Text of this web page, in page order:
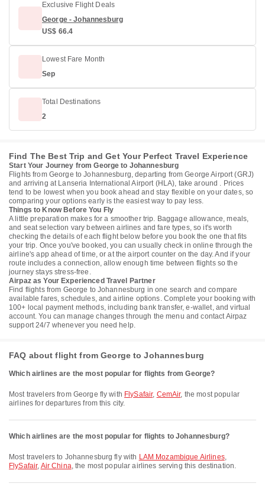
Exclusive Flight Deals
George - Johannesburg
US$ 66.4
Lowest Fare Month
Sep
Total Destinations
2
Find The Best Trip and Get Your Perfect Travel Experience
Start Your Journey from George to Johannesburg
Flights from George to Johannesburg, departing from George Airport (GRJ)
and arriving at Lanseria International Airport (HLA), take around . Prices
tend to be lowest when you book ahead and stay flexible on your dates, so
comparing your options early is the easiest way to pay less.
Things to Know Before You Fly
A little preparation makes for a smoother trip. Baggage allowance, meals,
and seat selection vary between airlines and fare types, so it's worth
checking the details of each flight below before you book the one that fits
your trip. Once you've booked, you can usually check in online through the
airline's app ahead of time, or at the airport counter on the day. And if your
route includes a connection, allow enough time between flights so the
journey stays stress-free.
Airpaz as Your Experienced Travel Partner
Find flights from George to Johannesburg in one search and compare
available fares, schedules, and airline options. Complete your booking with
100+ local payment methods, including bank transfer, e-wallet, and virtual
account. You can manage changes through the menu and contact Airpaz
support 24/7 whenever you need help.
FAQ about flight from George to Johannesburg
Which airlines are the most popular for flights from George?
Most travelers from George fly with FlySafair, CemAir, the most popular
airlines for departures from this city.
Which airlines are the most popular for flights to Johannesburg?
Most travelers to Johannesburg fly with LAM Mozambique Airlines,
FlySafair, Air China, the most popular airlines serving this destination.